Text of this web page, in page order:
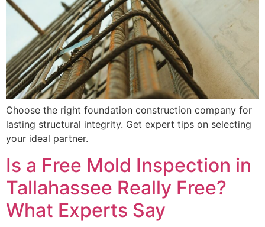
Choose the right foundation construction company for
lasting structural integrity. Get expert tips on selecting
your ideal partner.
Is a Free Mold Inspection in
Tallahassee Really Free?
What Experts Say